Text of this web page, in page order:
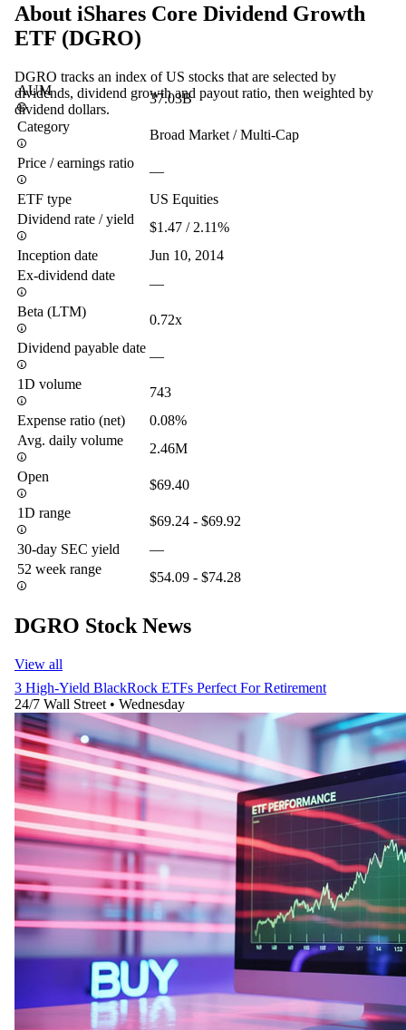
About iShares Core Dividend Growth
ETF (DGRO)
DGRO tracks an index of US stocks that are selected by
dividends, dividend growth and payout ratio, then weighted by
dividend dollars.
AUM
37.03B
Category
Broad Market / Multi-Cap
Price / earnings ratio
—
ETF type
US Equities
Dividend rate / yield
$1.47 / 2.11%
Inception date
Jun 10, 2014
Ex-dividend date
—
Beta (LTM)
0.72x
Dividend payable date
—
1D volume
743
Expense ratio (net)
0.08%
Avg. daily volume
2.46M
Open
$69.40
1D range
$69.24 - $69.92
30-day SEC yield
—
52 week range
$54.09 - $74.28
DGRO Stock News
View all
3 High-Yield BlackRock ETFs Perfect For Retirement
24/7 Wall Street • Wednesday